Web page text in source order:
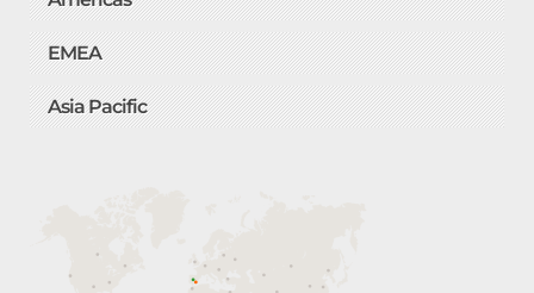
EMEA
Asia Pacific